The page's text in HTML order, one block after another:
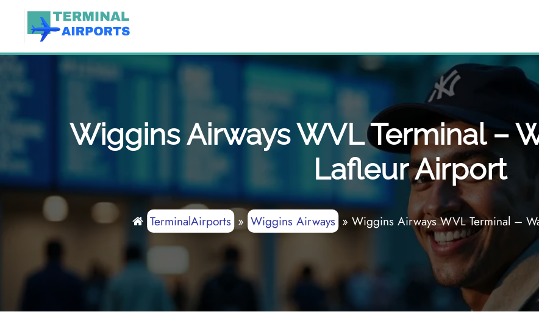
content
Wiggins Airways WVL Terminal –
Lafleur Airport
TerminalAirports » Wiggins Airways» Wiggins Airways WVL Terminal –